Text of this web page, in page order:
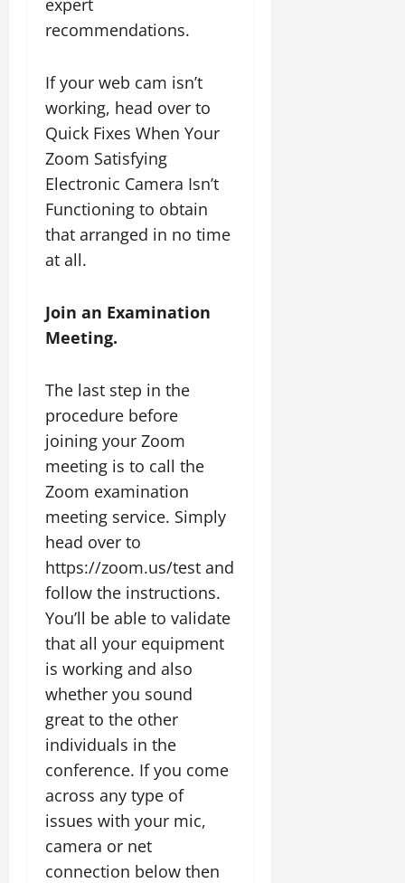
recommendations.
If your web cam isn’t
working, head over to
Quick Fixes When Your
Zoom Satisfying
Electronic Camera Isn’t
Functioning to obtain
that arranged in no time
at all.
Join an Examination
Meeting.
The last step in the
procedure before
joining your Zoom
meeting is to call the
Zoom examination
meeting service. Simply
head over to
https://zoom.us/test and
follow the instructions.
You’ll be able to validate
that all your equipment
is working and also
whether you sound
great to the other
individuals in the
conference. If you come
across any type of
issues with your mic,
camera or net
connection below then